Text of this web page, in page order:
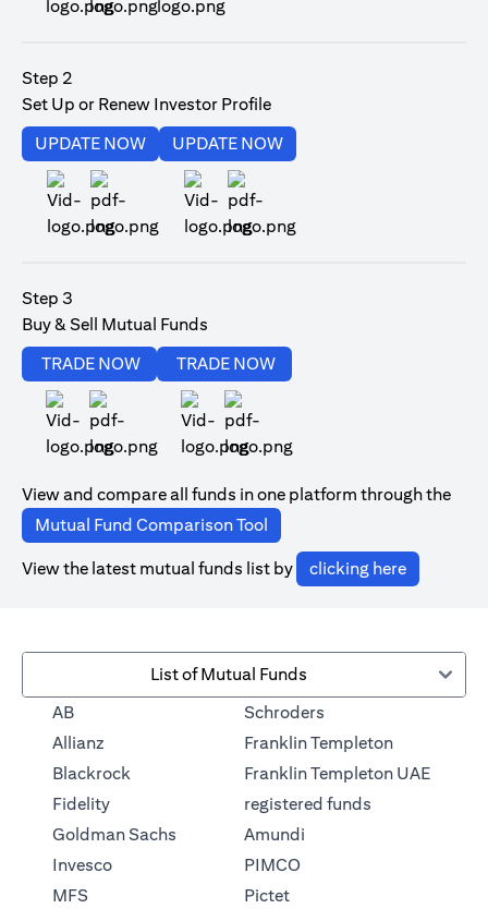
Step 2
Set Up or Renew Investor Profile
UPDATE NOW(opens in a new tab)
UPDATE NOW(opens in a new tab)
Step 3
Buy & Sell Mutual Funds
TRADE NOW
(opens in a new tab)
TRADE NOW
View and compare all funds in one platform through the
Mutual Fund Comparison Tool
View the latest mutual funds list by clicking here(opens in
List of Mutual Funds
AB
Allianz
Blackrock
Fidelity
Goldman Sachs
Invesco
MFS
Schroders
Franklin Templeton(opens in a
Franklin Templeton UAE
registered funds
Amundi
PIMCO
Pictet(opens in a new tab)